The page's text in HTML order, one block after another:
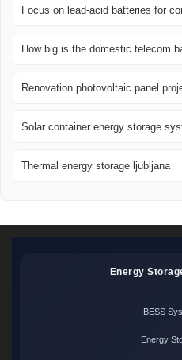
Focus on lead-acid batteries for
How big is the domestic telecom
Renovation photovoltaic panel
Solar container energy storage
Thermal energy storage ljubljana
Energy
BESS
Energy